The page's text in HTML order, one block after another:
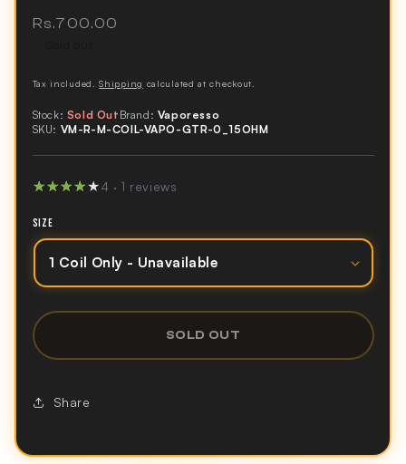
Regular
Rs.700.00
Tax included.Shipping calculated at checkout.
Stock: Sold Out Brand: Vaporesso
SKU: VM-R-M-COIL-VAPO-GTR-0_15OHM
★★★★★
★★★★★4 · 1 reviews
SIZE
SOLD OUT
Share